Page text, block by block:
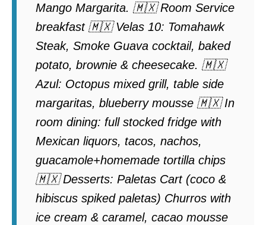
Mango Margarita. 🇲🇽 Room Service
breakfast 🇲🇽 Velas 10: Tomahawk
Steak, Smoke Guava cocktail, baked
potato, brownie & cheesecake. 🇲🇽
Azul: Octopus mixed grill, table side
margaritas, blueberry mousse 🇲🇽 In
room dining: full stocked fridge with
Mexican liquors, tacos, nachos,
guacamole+homemade tortilla chips
🇲🇽 Desserts: Paletas Cart (coco &
hibiscus spiked paletas) Churros with
ice cream & caramel, cacao mousse